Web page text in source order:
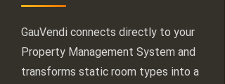
GauVendi connects directly to your
Property Management System and
transforms static room types into a